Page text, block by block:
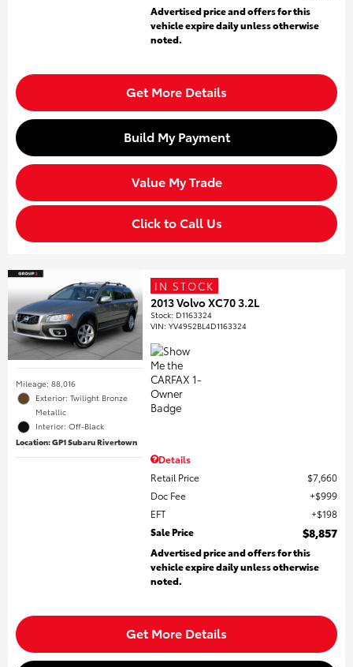
Advertised price and offers for this
vehicle expire daily unless otherwise
noted.
Get More Details
Build My Payment
Value My Trade
Click to Call Us
Mileage: 88,016
Exterior: Twilight Bronze
Metallic
Interior: Off-Black
Location: GP1 Subaru Rivertown
IN STOCK
2013 Volvo XC70 3.2L
Stock: D1163324
VIN:YV4952BL4D1163324
Details
Retail Price
$7,660
Doc Fee
$999
EFT
$198
Sale Price
$8,857
Advertised price and offers for this
vehicle expire daily unless otherwise
noted.
Get More Details